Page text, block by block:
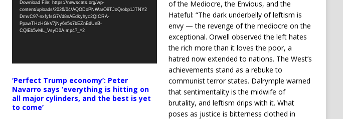
Download File: https://newscats.org/wp-
content/uploads/2026/04/AQODoPNWarO9TJoQrobp1JTNY2
DmvC97-nxfyfsG7Vd8nAEdkyhyc2QICRA-
PpawTHzHGkV7jNy6n5s7bEZnBdUnB-
CQlEb5vML_VsyD0A.mp4?_=2
‘Perfect Trump economy’: Peter
Navarro says ‘everything is hitting on
all major cylinders, and the best is yet
to come’
of the Mediocre, the Envious, and the
Hateful: “The dark underbelly of leftism is
envy — the revenge of the mediocre on the
exceptional. Orwell observed the left hates
the rich more than it loves the poor, a
hatred now extended to nations. The West’s
achievements stand as a rebuke to
communist terror states. Dalrymple warned
that sentimentality is the midwife of
brutality, and leftism drips with it. What
poses as justice is bitterness clothed in